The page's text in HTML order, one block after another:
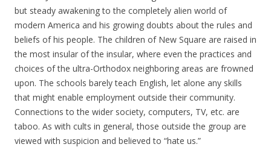
but steady awakening to the completely alien world of
modern America and his growing doubts about the rules and
beliefs of his people. The children of New Square are raised in
the most insular of the insular, where even the practices and
choices of the ultra-Orthodox neighboring areas are frowned
upon. The schools barely teach English, let alone any skills
that might enable employment outside their community.
Connections to the wider society, computers, TV, etc. are
taboo. As with cults in general, those outside the group are
viewed with suspicion and believed to “hate us.”